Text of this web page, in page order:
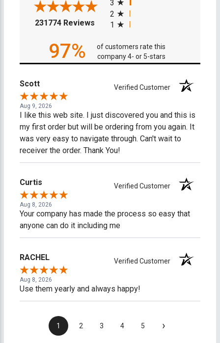
231774 Reviews (opens in a new tab)
3
2
1
97%
of customers rate this
company 4- or 5-stars
Scott Verified Customer
Aug 9, 2026
I like this web site. I just discovered you and this is
my first order but will be ordering from you again. It
was very easy to navigate through. Can't wait to
receiver the order. Thank You!
Curtis Verified Customer
Aug 8, 2026
Your company has made the process so easy that
anyone can do it including me
RACHEL Verified Customer
Aug 8, 2026
Use them yearly and always happy!
1 2 3 4 5 ›